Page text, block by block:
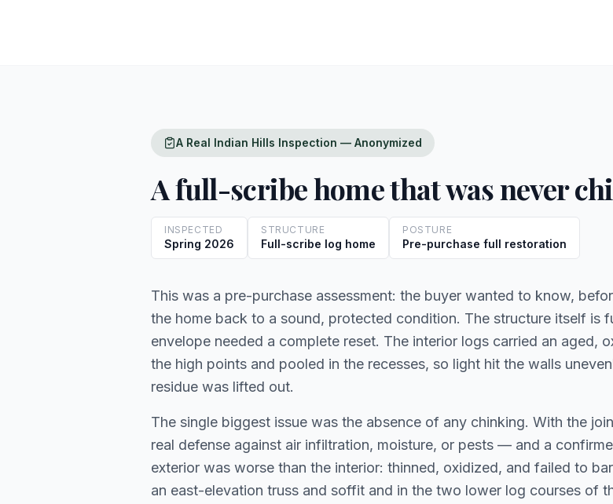
A Real Indian Hills Inspection — Anonymized
A full-scribe home that was never
INSPECTED
Spring 2026
STRUCTURE
Full-scribe log home
POSTURE
Pre-purchase full restoration
This was a pre-purchase assessment: the buyer wanted to know,
the home back to a sound, protected condition. The structure itself is
envelope needed a complete reset. The interior logs carried an aged,
the high points and pooled in the recesses, so light hit the walls
residue was lifted out.
The single biggest issue was the absence of any chinking. With the
real defense against air infiltration, moisture, or pests — and a
exterior was worse than the interior: thinned, oxidized, and failed to
an east-elevation truss and soffit and in the two lower log courses of